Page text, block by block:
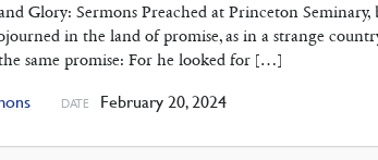
Glory: Sermons Preached at Princeton Seminary,
in the land of promise, as in a strange
same promise: For he looked for […]
DATE February 20, 2024